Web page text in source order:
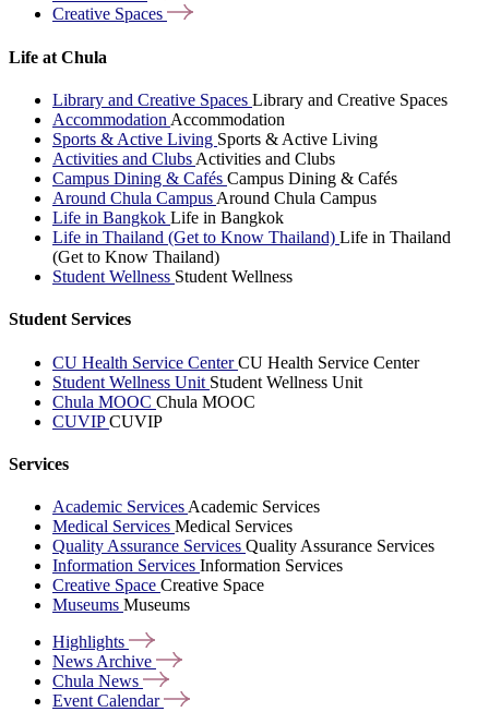
Creative Spaces
Life at Chula
Library and Creative Spaces Library and Creative Spaces
Accommodation Accommodation
Sports & Active Living Sports & Active Living
Activities and Clubs Activities and Clubs
Campus Dining & Cafés Campus Dining & Cafés
Around Chula Campus Around Chula Campus
Life in Bangkok Life in Bangkok
Life in Thailand (Get to Know Thailand) Life in Thailand
(Get to Know Thailand)
Student Wellness Student Wellness
Student Services
CU Health Service CenterCU Health Service Center
Student Wellness Unit Student Wellness Unit
Chula MOOC Chula MOOC
CUVIPCUVIP
Services
Academic Services Academic Services
Medical Services Medical Services
Quality Assurance Services Quality Assurance Services
Information Services Information Services
Creative Space Creative Space
Museums Museums
Highlights
News Archive
Chula News
Event Calendar